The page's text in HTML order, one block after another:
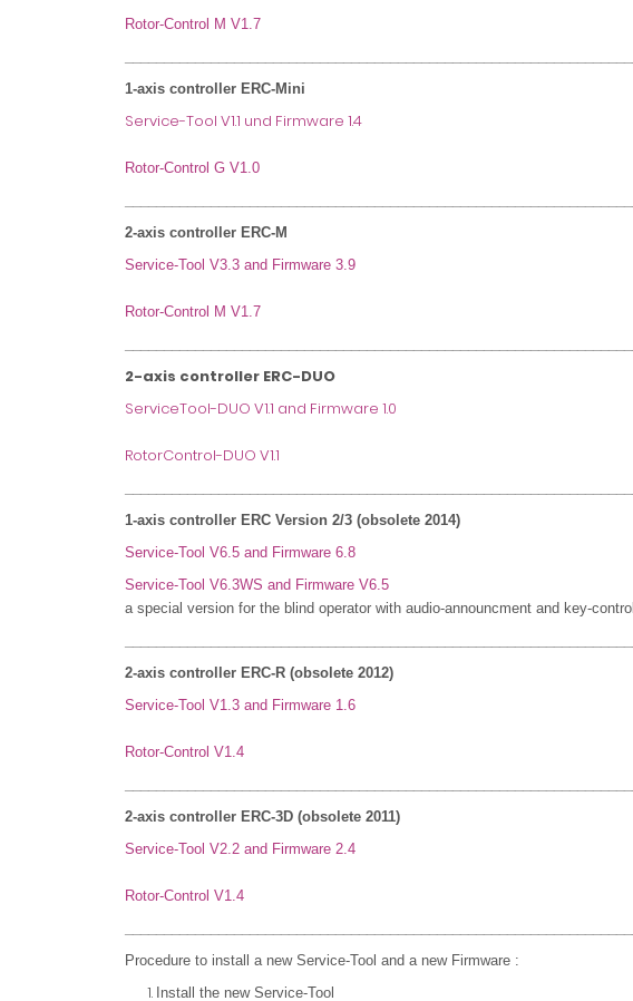
Rotor-Control M V1.7
1-axis controller ERC-Mini
Service-Tool V1.1 und Firmware 1.4
Rotor-Control G V1.0
2-axis controller ERC-M
Service-Tool V3.3 and Firmware 3.9
Rotor-Control M V1.7
2-axis controller ERC-DUO
ServiceTool-DUO V1.1 and Firmware 1.0
RotorControl-DUO V1.1
1-axis controller ERC Version 2/3 (obsolete 2014)
Service-Tool V6.5 and Firmware 6.8
Service-Tool V6.3WS and Firmware V6.5
a special version for the blind operator with audio-announcment and key-control
2-axis controller ERC-R (obsolete 2012)
Service-Tool V1.3 and Firmware 1.6
Rotor-Control V1.4
2-axis controller ERC-3D (obsolete 2011)
Service-Tool V2.2 and Firmware 2.4
Rotor-Control V1.4
Procedure to install a new Service-Tool and a new Firmware :
Install the new Service-Tool